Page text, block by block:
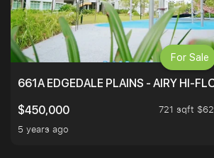
661A EDGEDALE PLAINS - AIRY HI-
$450,000
721 sqft
5 years ago
For Sale